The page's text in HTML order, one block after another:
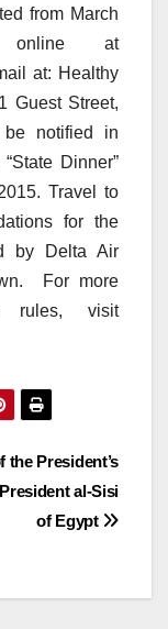
from March
at
at: Healthy
Guest Street,
be notified in
Dinner”
Travel to
for the
by Delta Air
For more
rules, visit
the President’s
al-Sisi
of Egypt